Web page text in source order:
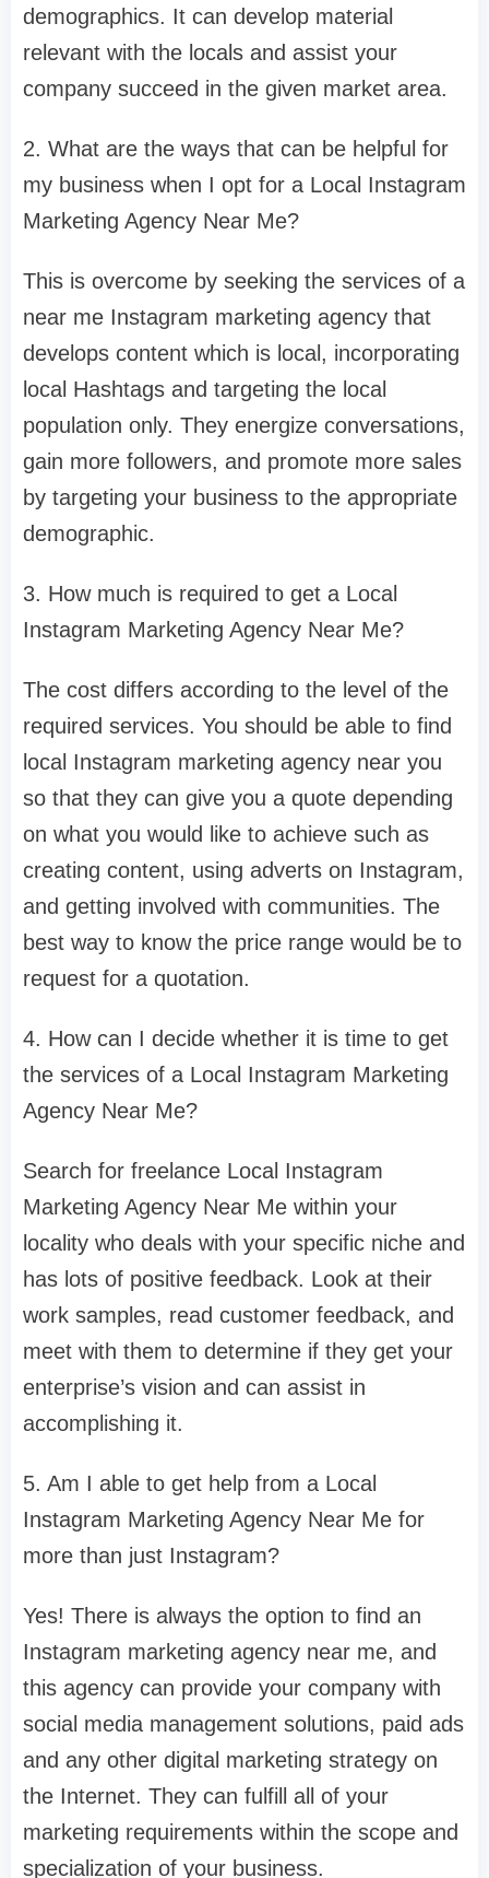
demographics. It can develop material
relevant with the locals and assist your
company succeed in the given market area.
2. What are the ways that can be helpful for
my business when I opt for a Local Instagram
Marketing Agency Near Me?
This is overcome by seeking the services of a
near me Instagram marketing agency that
develops content which is local, incorporating
local Hashtags and targeting the local
population only. They energize conversations,
gain more followers, and promote more sales
by targeting your business to the appropriate
demographic.
3. How much is required to get a Local
Instagram Marketing Agency Near Me?
The cost differs according to the level of the
required services. You should be able to find
local Instagram marketing agency near you
so that they can give you a quote depending
on what you would like to achieve such as
creating content, using adverts on Instagram,
and getting involved with communities. The
best way to know the price range would be to
request for a quotation.
4. How can I decide whether it is time to get
the services of a Local Instagram Marketing
Agency Near Me?
Search for freelance Local Instagram
Marketing Agency Near Me within your
locality who deals with your specific niche and
has lots of positive feedback. Look at their
work samples, read customer feedback, and
meet with them to determine if they get your
enterprise’s vision and can assist in
accomplishing it.
5. Am I able to get help from a Local
Instagram Marketing Agency Near Me for
more than just Instagram?
Yes! There is always the option to find an
Instagram marketing agency near me, and
this agency can provide your company with
social media management solutions, paid ads
and any other digital marketing strategy on
the Internet. They can fulfill all of your
marketing requirements within the scope and
specialization of your business.